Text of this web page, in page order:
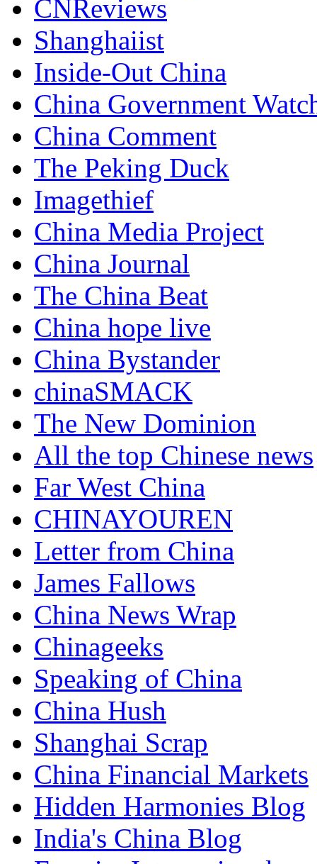
CNReviews
Shanghaiist
Inside-Out China
China Government
China Comment
The Peking Duck
Imagethief
China Media Project
China Journal
The China Beat
China hope live
China Bystander
chinaSMACK
The New Dominion
All the top Chinese news
Far West China
CHINAYOUREN
Letter from China
James Fallows
China News Wrap
Chinageeks
Speaking of China
China Hush
Shanghai Scrap
China Financial Markets
Hidden Harmonies Blog
India's China Blog